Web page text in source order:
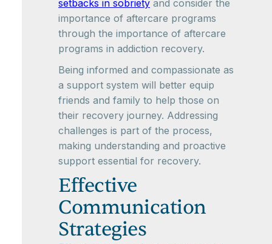
setbacks in sobriety and consider the
importance of aftercare programs
through the importance of aftercare
programs in addiction recovery.
Being informed and compassionate as
a support system will better equip
friends and family to help those on
their recovery journey. Addressing
challenges is part of the process,
making understanding and proactive
support essential for recovery.
Effective
Communication
Strategies